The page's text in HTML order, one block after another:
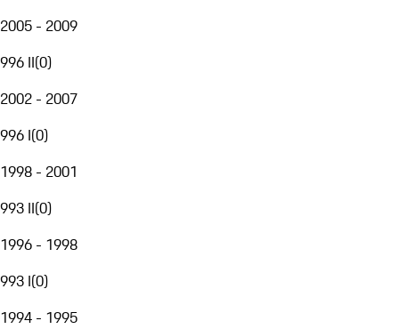
2005 - 2009
996 II(0)
2002 - 2007
996 I(0)
1998 - 2001
993 II(0)
1996 - 1998
993 I(0)
1994 - 1995